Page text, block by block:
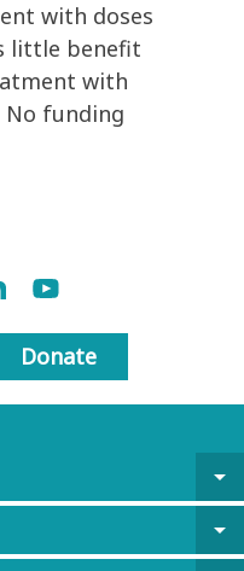
with doses
little benefit
with
No funding
Donate
arrow_drop_down
arrow_drop_down